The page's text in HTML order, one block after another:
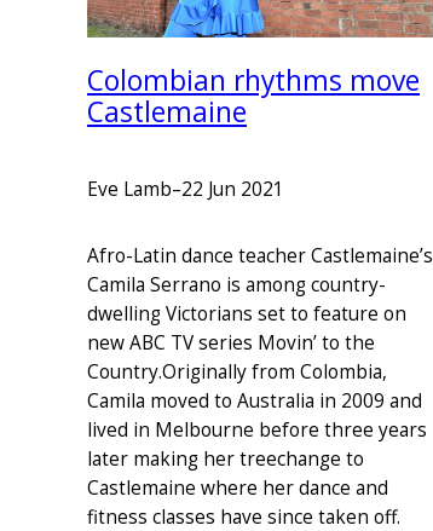
Colombian rhythms move
Castlemaine
Eve Lamb–22 Jun 2021
Afro-Latin dance teacher Castlemaine’s
Camila Serrano is among country-
dwelling Victorians set to feature on
new ABC TV series Movin’ to the
Country.Originally from Colombia,
Camila moved to Australia in 2009 and
lived in Melbourne before three years
later making her treechange to
Castlemaine where her dance and
fitness classes have since taken off.